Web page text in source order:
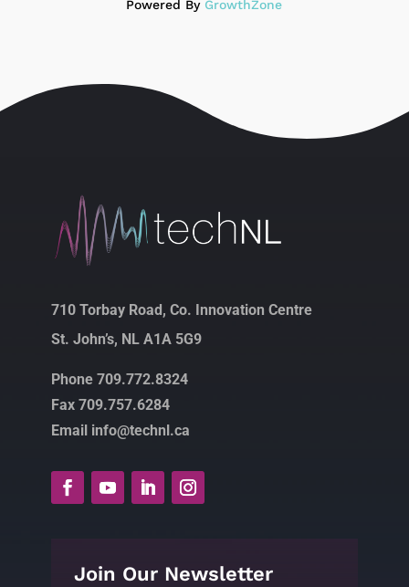
Powered By GrowthZone
710 Torbay Road, Co. Innovation Centre
St. John’s, NL A1A 5G9
Phone 709.772.8324
Fax 709.757.6284
Email info@technl.ca
Join Our Newsletter